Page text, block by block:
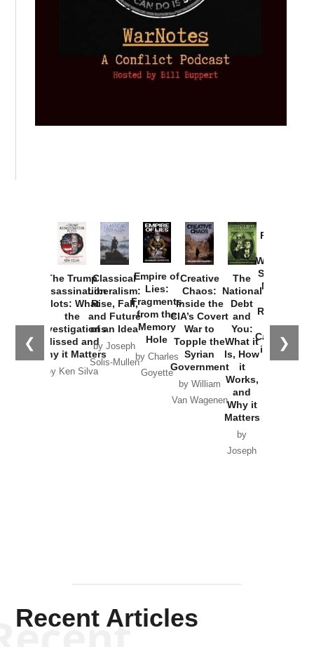
❮ ❯
The Trump
Assassination
Plots: What
the
Investigations
Missed and
Why it Matters
by Ken Silva
Classical
Liberalism:
Rise, Fall,
and Future
of an Idea
by Joseph
Solis-Mullen
Empire of
Lies:
Fragments
from the
Memory
Hole
by Charles
Goyette
Creative
Chaos:
Inside the
CIA’s Covert
War to
Topple the
Syrian
Government
by William
Van Wagenen
The
National
Debt
and
You:
What it
Is, How
it
Works,
and
Why it
Matters
by
Joseph
Provoked:
Washington
Started the
New Cold
Russia and
the
Catastrophe
in Ukraine
Recent Articles